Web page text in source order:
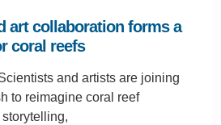
art collaboration forms a
coral reefs
and artists are joining
to reimagine coral reef